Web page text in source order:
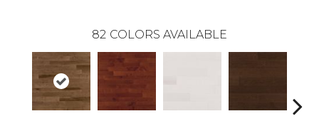
82 COLORS AVAILABLE